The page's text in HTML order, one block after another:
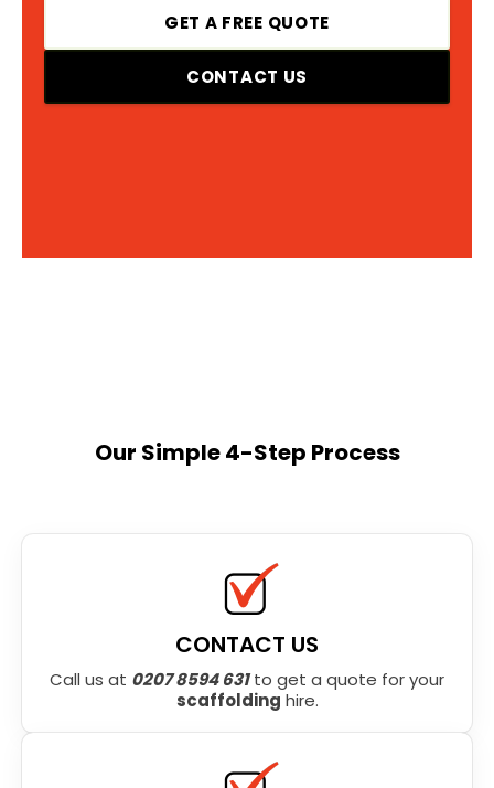
GET A FREE QUOTE
CONTACT US
Our Simple 4-Step Process
CONTACT US
Call us at 0207 8594 631to get a quote for your
scaffolding hire.